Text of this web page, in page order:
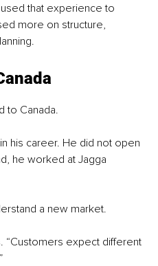
that experience to
more on structure,
to Canada.
his career. He did not open
he worked at Jagga
a new market.
“Customers expect different